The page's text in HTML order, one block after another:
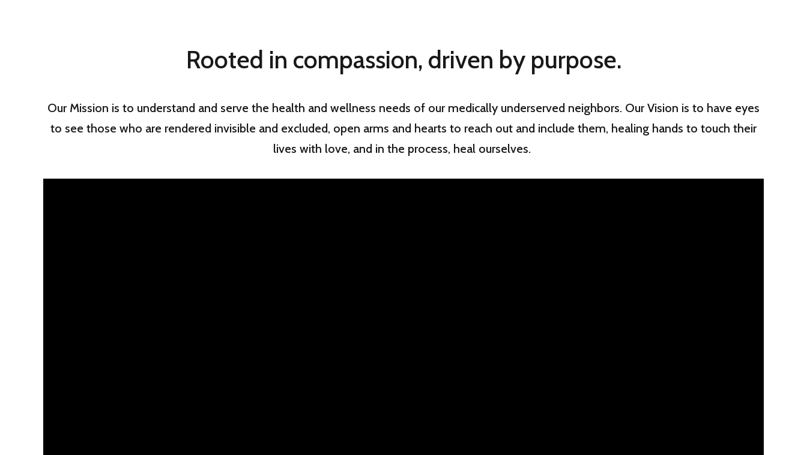
Rooted in compassion, driven by purpose.
Our Mission is to understand and serve the health and wellness needs of our medically underserved neighbors. Our Vision is to have eyes
to see those who are rendered invisible and excluded, open arms and hearts to reach out and include them, healing hands to touch their
lives with love, and in the process, heal ourselves.